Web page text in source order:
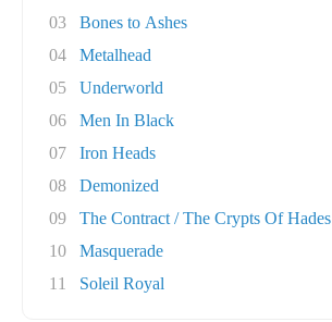
03
Bones to Ashes
04
Metalhead
05
Underworld
06
Men In Black
07
Iron Heads
08
Demonized
09
The Contract / The Crypts Of Hades
10
Masquerade
11
Soleil Royal